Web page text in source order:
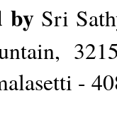
bySri
-